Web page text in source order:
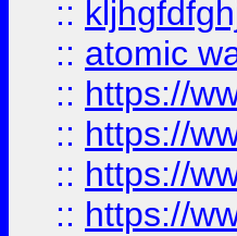
::
:: atomic
:: https://
:: https://
:: https://
:: https://